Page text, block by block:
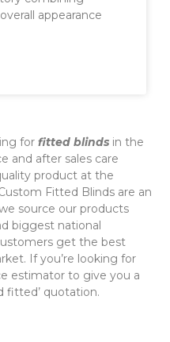
appearance
for fitted blinds in the
and after sales care
product at the
Fitted Blinds are an
source our products
biggest national
get the best
If you’re looking for
estimator to give you a
fitted’ quotation.‌